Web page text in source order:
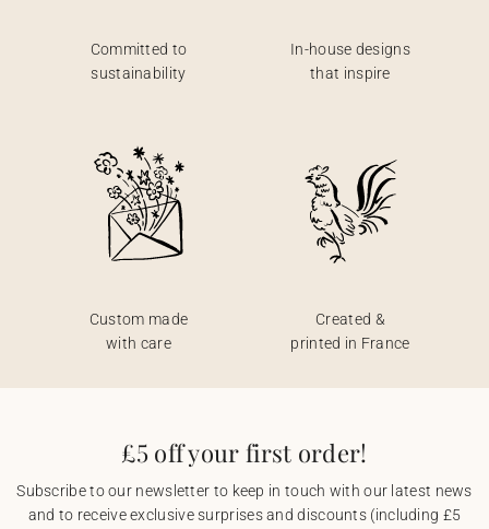
Committed to
sustainability
In-house designs
that inspire
Custom made
with care
Created &
printed in France
£5 off your first order!
Subscribe to our newsletter to keep in touch with our latest news
and to receive exclusive surprises and discounts (including £5